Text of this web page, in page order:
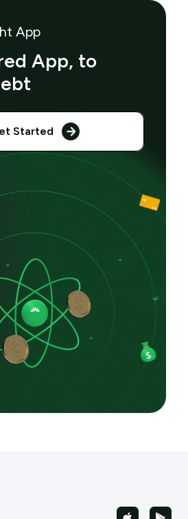
App
App, to
Started